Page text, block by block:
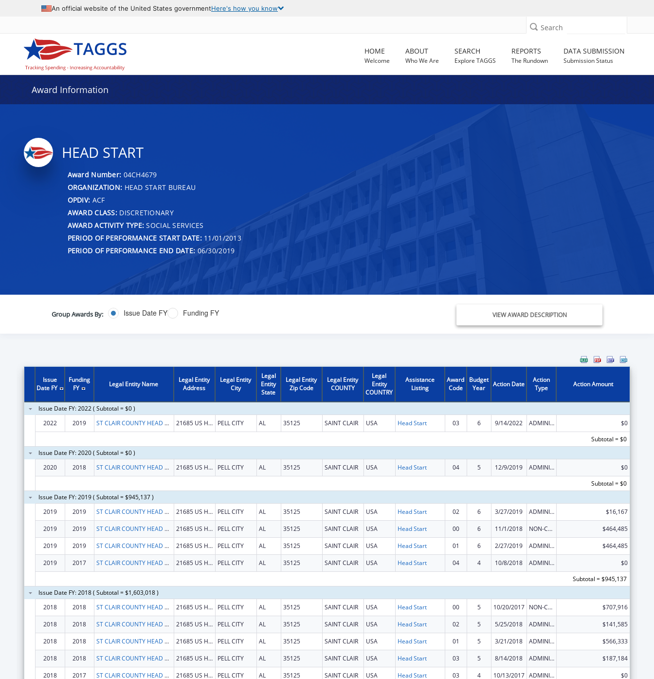
An official website of the United States governmentHere's how you know
Search
HOME
Welcome
ABOUT
Who We Are
SEARCH
Explore TAGGS
REPORTS
The Rundown
DATA SUBMISSION
Submission Status
Award Information
HEAD START
Award Number: 04CH4679
ORGANIZATION: HEAD START BUREAU
OPDIV: ACF
AWARD CLASS:DISCRETIONARY
AWARD ACTIVITY TYPE: SOCIAL SERVICES
PERIOD OF PERFORMANCE START DATE:11/01/2013
PERIOD OF PERFORMANCE END DATE: 06/30/2019
Group Awards By: Issue Date FY Funding FY VIEW AWARD DESCRIPTION
Issue
Date FY
Funding
FY
Legal Entity Name
Legal Entity
Address
Legal Entity
City
Legal
Entity
State
Legal Entity
Zip Code
Legal Entity
COUNTY
Legal
Entity
COUNTRY
Assistance
Listing
Award
Code
Budget
Year
Action Date
Action
Type
Action Amount
Issue Date FY: 2022 ( Subtotal = $0 )
2022
2019 ST CLAIR COUNTY HEAD START PROGRAM INC 21685 US HWY 231 PELL CITY AL 35125 SAINT CLAIR USA Head Start 03 6 9/14/2022 ADMINISTRATIVE SUPPLEMENT ( + OR - ) (DISCRETIONARY OR BLOCK AWARDS)
$0
Subtotal = $0
Issue Date FY: 2020 ( Subtotal = $0 )
2020
2018 ST CLAIR COUNTY HEAD START PROGRAM INC 21685 US HWY 231 PELL CITY AL 35125 SAINT CLAIR USA Head Start 04 5 12/9/2019 ADMINISTRATIVE SUPPLEMENT ( + OR - ) (DISCRETIONARY OR BLOCK AWARDS)
$0
Subtotal = $0
Issue Date FY: 2019 ( Subtotal = $945,137 )
2019
2019 ST CLAIR COUNTY HEAD START PROGRAM INC 21685 US HWY 231 PELL CITY AL 35125 SAINT CLAIR USA Head Start 02 6 3/27/2019 ADMINISTRATIVE SUPPLEMENT ( + OR - ) (DISCRETIONARY OR BLOCK AWARDS) $16,167
2019 2019 ST CLAIR COUNTY HEAD START PROGRAM INC 21685 US HWY 231 PELL CITY AL 35125 SAINT CLAIR USA Head Start 00 6 11/1/2018 NON-COMPETING CONTINUATION $464,485
2019 2019 ST CLAIR COUNTY HEAD START PROGRAM INC 21685 US HWY 231 PELL CITY AL 35125 SAINT CLAIR USA Head Start 01 6 2/27/2019 ADMINISTRATIVE SUPPLEMENT ( + OR - ) (DISCRETIONARY OR BLOCK AWARDS) $464,485
2019 2017 ST CLAIR COUNTY HEAD START PROGRAM INC 21685 US HWY 231 PELL CITY AL 35125 SAINT CLAIR USA Head Start 04 4 10/8/2018 ADMINISTRATIVE SUPPLEMENT ( + OR - ) (DISCRETIONARY OR BLOCK AWARDS)
$0
Subtotal = $945,137
Issue Date FY: 2018 ( Subtotal = $1,603,018 )
2018
2018 ST CLAIR COUNTY HEAD START PROGRAM INC 21685 US HWY 231 PELL CITY AL 35125 SAINT CLAIR USA Head Start 00 5 10/20/2017 NON-COMPETING CONTINUATION $707,916
2018 2018 ST CLAIR COUNTY HEAD START PROGRAM INC 21685 US HWY 231 PELL CITY AL 35125 SAINT CLAIR USA Head Start 02 5 5/25/2018 ADMINISTRATIVE SUPPLEMENT ( + OR - ) (DISCRETIONARY OR BLOCK AWARDS) $141,585
2018 2018 ST CLAIR COUNTY HEAD START PROGRAM INC 21685 US HWY 231 PELL CITY AL 35125 SAINT CLAIR USA Head Start 01 5 3/21/2018 ADMINISTRATIVE SUPPLEMENT ( + OR - ) (DISCRETIONARY OR BLOCK AWARDS) $566,333
2018 2018 ST CLAIR COUNTY HEAD START PROGRAM INC 21685 US HWY 231 PELL CITY AL 35125 SAINT CLAIR USA Head Start 03 5 8/14/2018 ADMINISTRATIVE SUPPLEMENT ( + OR - ) (DISCRETIONARY OR BLOCK AWARDS) $187,184
2018 2017 ST CLAIR COUNTY HEAD START PROGRAM INC 21685 US HWY 231 PELL CITY AL 35125 SAINT CLAIR USA Head Start 03 4 10/13/2017 ADMINISTRATIVE SUPPLEMENT ( + OR - ) (DISCRETIONARY OR BLOCK AWARDS) $0